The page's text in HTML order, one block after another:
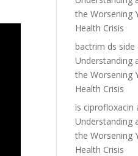
the Worsening
Health Crisis
bactrim ds side
Understanding
the Worsening
Health Crisis
is ciprofloxacin
Understanding
the Worsening
Health Crisis